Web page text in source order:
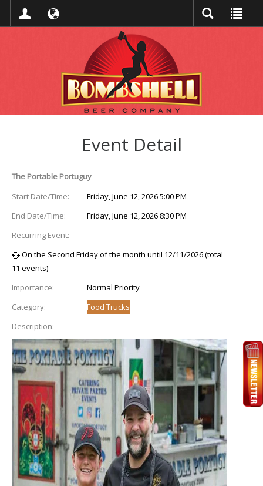
Event Detail
The Portable Portuguy
Start Date/Time:
Friday, June 12, 2026 5:00 PM
End Date/Time:
Friday, June 12, 2026 8:30 PM
Recurring Event:
On the Second Friday of the month until 12/11/2026 (total
11 events)
Importance:
Normal Priority
Category:
Food Trucks
Description: